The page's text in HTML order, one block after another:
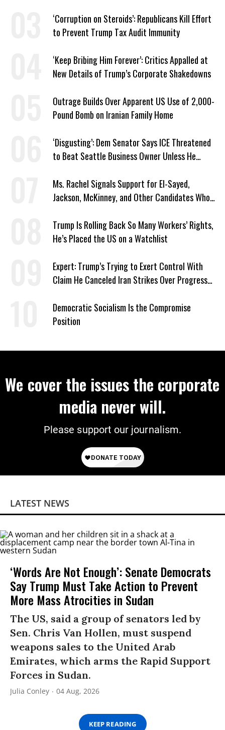
‘Corruption on Steroids’: Republicans Kill Effort
to Prevent Trump Tax Audit Immunity
‘Keep Bribing Him Forever’: Critics Appalled at
New Details of Trump’s Corporate Shakedowns
Outrage Builds Over Apparent US Use of 2,000-
Pound Bomb on Iranian Family Home
‘Disgusting’: Dem Senator Says ICE Threatened
to Beat Seattle Business Owner Unless He
Ms. Rachel Signals Support for El-Sayed,
Jackson, McKinney, and Other Candidates Who
Trump Is Rolling Back So Many Workers’ Rights,
He’s Placed the US on a Watchlist
Expert: Trump’s Trying to Exert Control With
Claim He Canceled Iran Strikes Over Progress
Democratic Socialism Is the Compromise
Position
We cover the issues the corporate
media never will.
Please support our journalism.
LATEST NEWS
‘Words Are Not Enough’: Senate Democrats
Say Trump Must Take Action to Prevent
More Mass Atrocities in Sudan
The US, said a group of senators led by
Sen. Chris Van Hollen, must suspend
weapons sales to the United Arab
Emirates, which arms the Rapid Support
Forces in Sudan.
Julia Conley 04 Aug, 2026
KEEP READING